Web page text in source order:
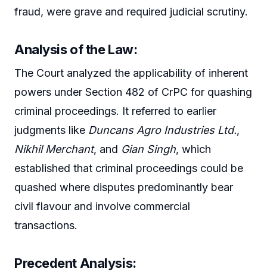
fraud, were grave and required judicial scrutiny.
Analysis of the Law:
The Court analyzed the applicability of inherent
powers under Section 482 of CrPC for quashing
criminal proceedings. It referred to earlier
judgments like Duncans Agro Industries Ltd.,
Nikhil Merchant, and Gian Singh, which
established that criminal proceedings could be
quashed where disputes predominantly bear
civil flavour and involve commercial
transactions.
Precedent Analysis: